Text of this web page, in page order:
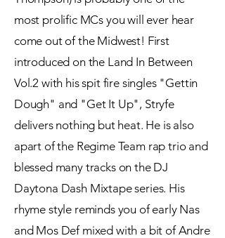
most prolific MCs you will ever hear
come out of the Midwest! First
introduced on the Land In Between
Vol.2 with his spit fire singles "Gettin
Dough" and "Get It Up", Stryfe
delivers nothing but heat. He is also
apart of the Regime Team rap trio and
blessed many tracks on the DJ
Daytona Dash Mixtape series. His
rhyme style reminds you of early Nas
and Mos Def mixed with a bit of Andre